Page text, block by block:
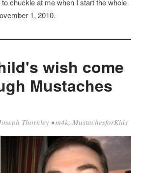
chuckle at me when I start the whole
1, 2010.
wish come
Mustaches
Thornley •m4k, MustachesforKids